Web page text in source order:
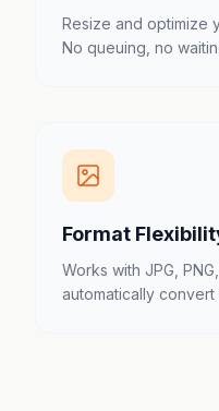
Resize and optimize
No queuing, no
Format
Works with JPG,
automatically